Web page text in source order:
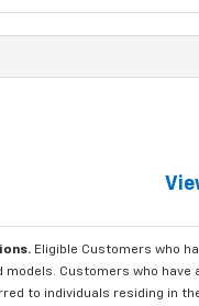
Eligible Customers who
models. Customers who
to individuals residing in